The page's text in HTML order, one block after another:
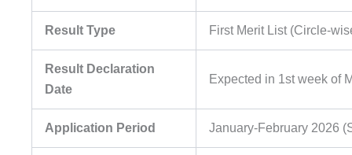
Result Type First Merit List (Circle-
Result Declaration
Date
Expected in 1st week of
Application Period January-February 2026